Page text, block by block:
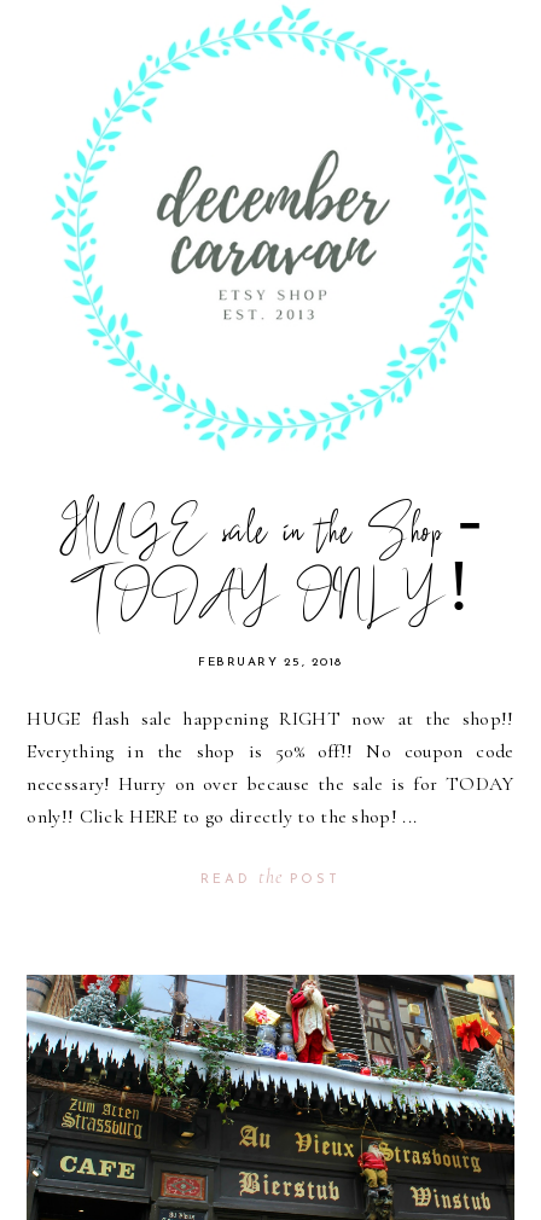
HUGE sale in the Shop -
TODAY ONLY!
FEBRUARY 25, 2018
HUGE flash sale happening RIGHT now at the shop!!
Everything in the shop is 50% off!! No coupon code
necessary! Hurry on over because the sale is for TODAY
only!! Click HERE to go directly to the shop! ...
READ the POST